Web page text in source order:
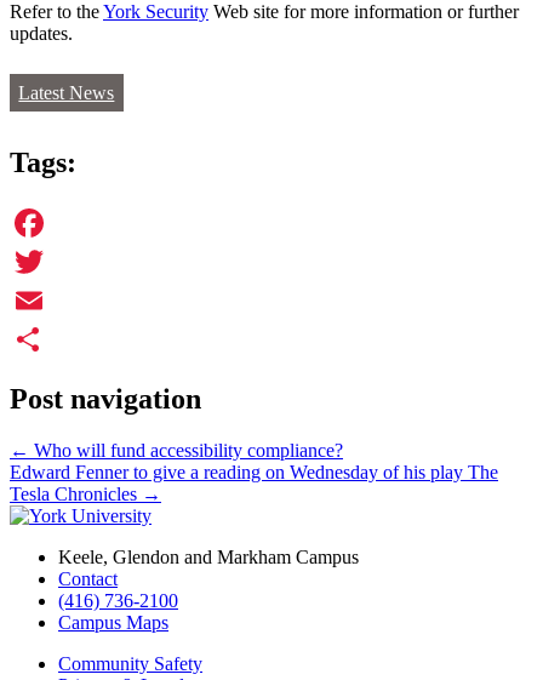
Refer to theYork Security Web site for more information or further
updates.
Latest News
Tags:
Facebook
Twitter
Email
Post navigation
← Who will fund accessibility compliance?
Edward Fenner to give a reading on Wednesday of his play The
Tesla Chronicles →
Keele, Glendon and Markham Campus
Contact
(416) 736-2100
Campus Maps
Community Safety